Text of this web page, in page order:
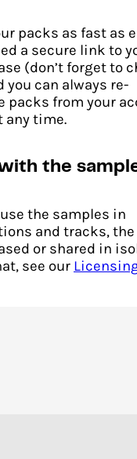
packs as fast as
a secure link to
(don’t forget to
you can always re-
packs from your
any time.
the
the samples in
and tracks, the
or shared in
see our